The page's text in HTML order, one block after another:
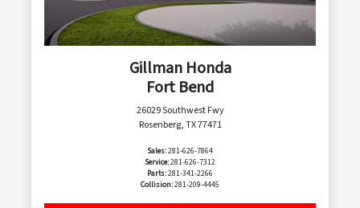
Gillman Honda
Fort Bend
26029 Southwest Fwy
Rosenberg, TX 77471
Sales:281-626-7864
Service:281-626-7312
Parts:281-341-2266
Collision:281-209-4445